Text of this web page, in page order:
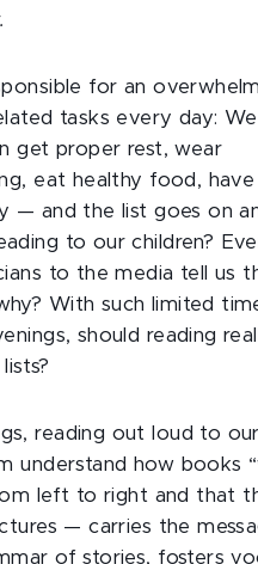
for an
tasks every day: We
get proper rest, wear
eat healthy food,
— and the list goes on
to our children?
to the media tell us
With such limited
should reading
reading out loud to our
understand how books
left to right and that
— carries the
of stories, fosters